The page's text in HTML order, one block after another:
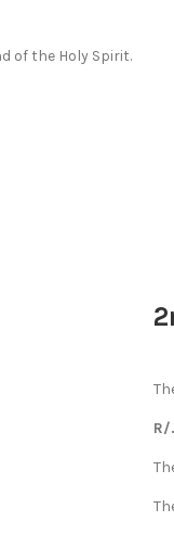
of the Holy Spirit.